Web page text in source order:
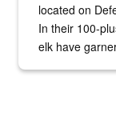
located on
In their 100-
elk have